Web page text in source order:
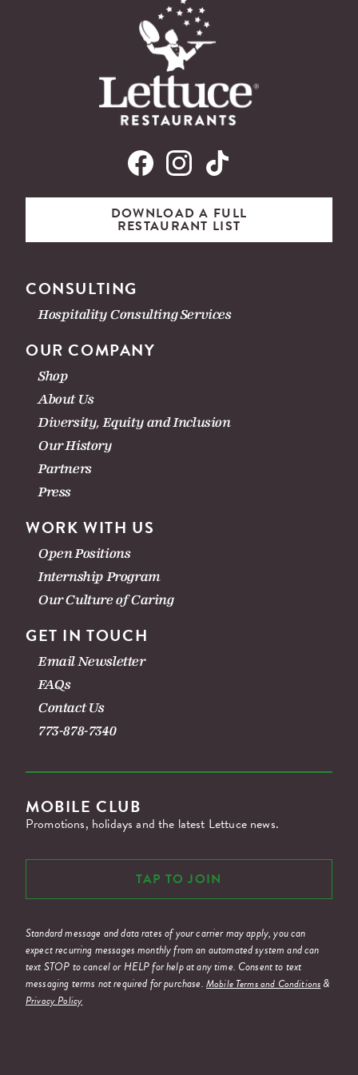
DOWNLOAD A FULL
RESTAURANT LIST
CONSULTING
Hospitality Consulting Services
OUR COMPANY
Shop
About Us
Diversity, Equity and Inclusion
Our History
Partners
Press
WORK WITH US
Open Positions
Internship Program
Our Culture of Caring
GET IN TOUCH
Email Newsletter
FAQs
Contact Us
773-878-7340
MOBILE CLUB
Promotions, holidays and the latest Lettuce news.
TAP TO JOIN
Standard message and data rates of your carrier may apply, you can
expect recurring messages monthly from an automated system and can
text STOP to cancel or HELP for help at any time. Consent to text
messaging terms not required for purchase. Mobile Terms and Conditions&
Privacy Policy